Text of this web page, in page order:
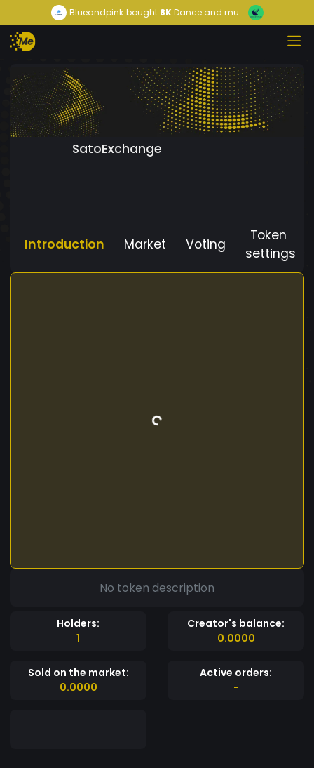
Blueandpink bought8KDance and mu...
SatoExchange
Introduction Market Voting
Token
settings
No token description
Holders:
1
Creator's balance:
0.0000
Sold on the market:
0.0000
Active orders:
-